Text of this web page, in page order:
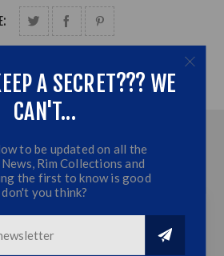
OVERVIEW
CONTACT US
A SECRET??? WE
CAN'T...
to be updated on all the
Rim Collections and
the first to know is good
don't you think?